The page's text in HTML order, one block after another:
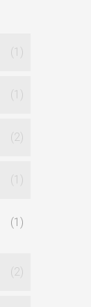
(1)
(1)
(2)
(1)
(1)
(2)